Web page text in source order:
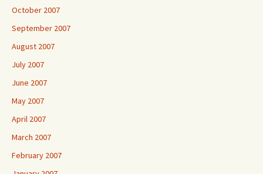
October 2007
September 2007
August 2007
July 2007
June 2007
May 2007
April 2007
March 2007
February 2007